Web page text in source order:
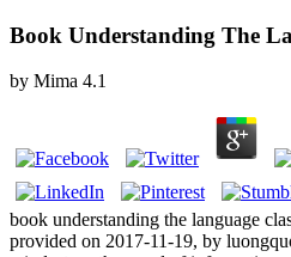
Book Understanding The
by Mima 4.1
book understanding the language
provided on 2017-11-19, by